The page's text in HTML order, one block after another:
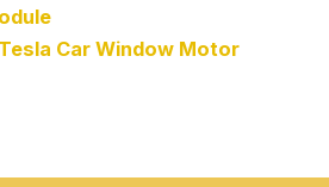
Car Window Motor